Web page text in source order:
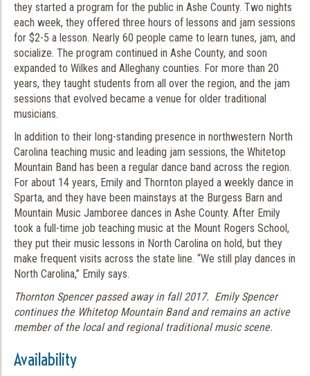
they started a program for the public in Ashe County. Two nights
each week, they offered three hours of lessons and jam sessions
for $2-5 a lesson. Nearly 60 people came to learn tunes, jam, and
socialize. The program continued in Ashe County, and soon
expanded to Wilkes and Alleghany counties. For more than 20
years, they taught students from all over the region, and the jam
sessions that evolved became a venue for older traditional
musicians.
In addition to their long-standing presence in northwestern North
Carolina teaching music and leading jam sessions, the Whitetop
Mountain Band has been a regular dance band across the region.
For about 14 years, Emily and Thornton played a weekly dance in
Sparta, and they have been mainstays at the Burgess Barn and
Mountain Music Jamboree dances in Ashe County. After Emily
took a full-time job teaching music at the Mount Rogers School,
they put their music lessons in North Carolina on hold, but they
make frequent visits across the state line. “We still play dances in
North Carolina,” Emily says.
Thornton Spencer passed away in fall 2017. Emily Spencer
continues the Whitetop Mountain Band and remains an active
member of the local and regional traditional music scene.
Availability